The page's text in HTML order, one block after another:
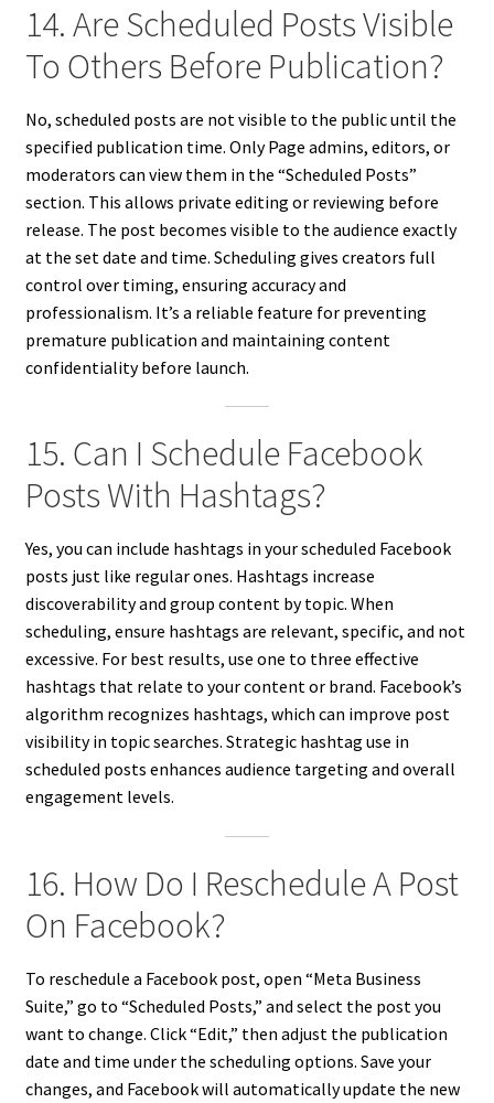
14. Are Scheduled Posts Visible
To Others Before Publication?
No, scheduled posts are not visible to the public until the
specified publication time. Only Page admins, editors, or
moderators can view them in the “Scheduled Posts”
section. This allows private editing or reviewing before
release. The post becomes visible to the audience exactly
at the set date and time. Scheduling gives creators full
control over timing, ensuring accuracy and
professionalism. It’s a reliable feature for preventing
premature publication and maintaining content
confidentiality before launch.
15. Can I Schedule Facebook
Posts With Hashtags?
Yes, you can include hashtags in your scheduled Facebook
posts just like regular ones. Hashtags increase
discoverability and group content by topic. When
scheduling, ensure hashtags are relevant, specific, and not
excessive. For best results, use one to three effective
hashtags that relate to your content or brand. Facebook’s
algorithm recognizes hashtags, which can improve post
visibility in topic searches. Strategic hashtag use in
scheduled posts enhances audience targeting and overall
engagement levels.
16. How Do I Reschedule A Post
On Facebook?
To reschedule a Facebook post, open “Meta Business
Suite,” go to “Scheduled Posts,” and select the post you
want to change. Click “Edit,” then adjust the publication
date and time under the scheduling options. Save your
changes, and Facebook will automatically update the new